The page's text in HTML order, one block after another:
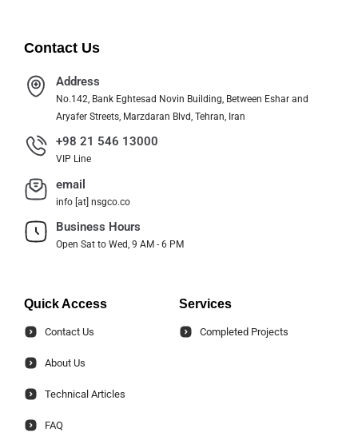
Contact Us
Address
No.142, Bank Eghtesad Novin Building, Between Eshar and
Aryafer Streets, Marzdaran Blvd, Tehran, Iran
+98 21 546 13000
VIP Line
email
info [at] nsgco.co
Business Hours
Open Sat to Wed, 9 AM - 6 PM
Quick Access
Contact Us
About Us
Technical Articles
FAQ
Services
Completed Projects